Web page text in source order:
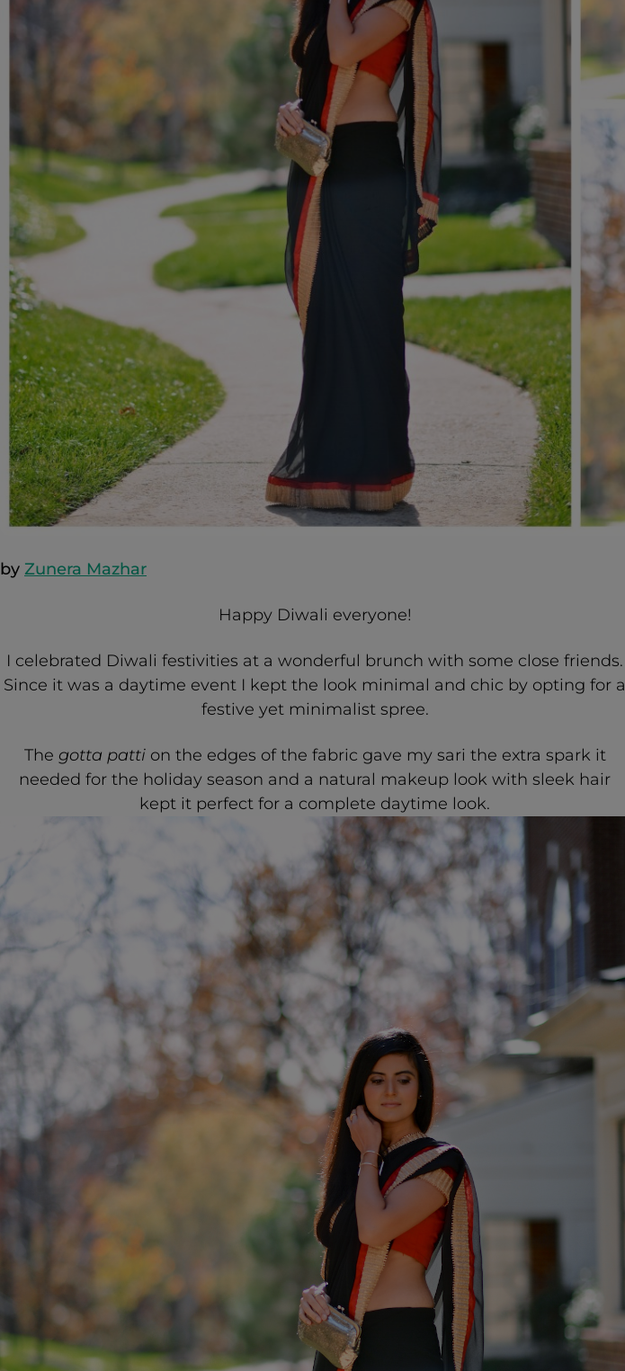
by Zunera Mazhar
Happy Diwali everyone!
I celebrated Diwali festivities at a wonderful brunch with some close friends.
Since it was a daytime event I kept the look minimal and chic by opting for a
festive yet minimalist spree.
The gotta pattion the edges of the fabric gave my sari the extra spark it
needed for the holiday season and a natural makeup look with sleek hair
kept it perfect for a complete daytime look.